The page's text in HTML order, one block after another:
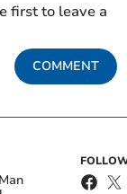
first to leave a
COMMENT